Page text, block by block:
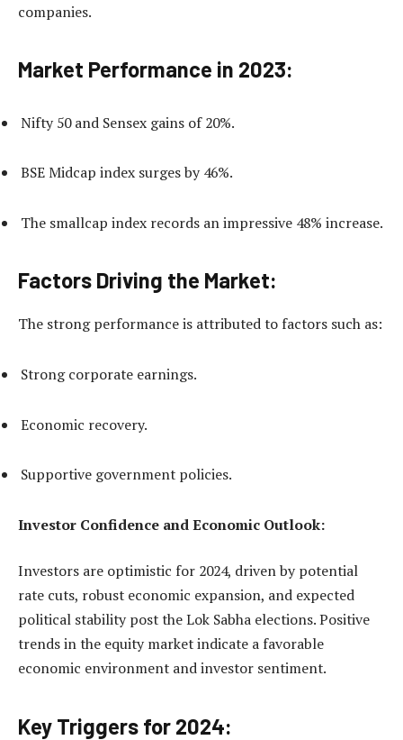
companies.
Market Performance in 2023:
Nifty 50 and Sensex gains of 20%.
BSE Midcap index surges by 46%.
The smallcap index records an impressive 48% increase.
Factors Driving the Market:
The strong performance is attributed to factors such as:
Strong corporate earnings.
Economic recovery.
Supportive government policies.
Investor Confidence and Economic Outlook:
Investors are optimistic for 2024, driven by potential
rate cuts, robust economic expansion, and expected
political stability post the Lok Sabha elections. Positive
trends in the equity market indicate a favorable
economic environment and investor sentiment.
Key Triggers for 2024: